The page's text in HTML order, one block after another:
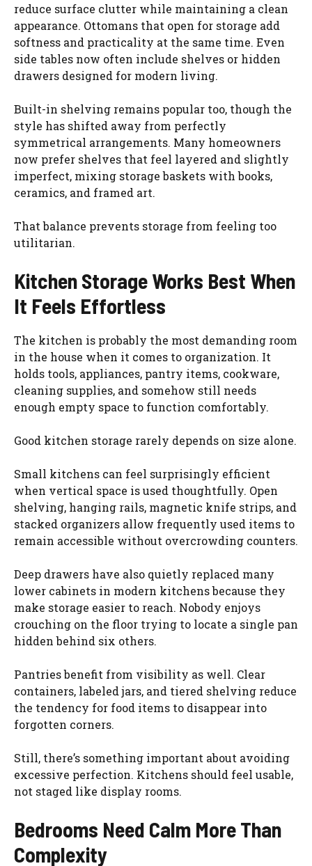
reduce surface clutter while maintaining a clean
appearance. Ottomans that open for storage add
softness and practicality at the same time. Even
side tables now often include shelves or hidden
drawers designed for modern living.
Built-in shelving remains popular too, though the
style has shifted away from perfectly
symmetrical arrangements. Many homeowners
now prefer shelves that feel layered and slightly
imperfect, mixing storage baskets with books,
ceramics, and framed art.
That balance prevents storage from feeling too
utilitarian.
Kitchen Storage Works Best When
It Feels Effortless
The kitchen is probably the most demanding room
in the house when it comes to organization. It
holds tools, appliances, pantry items, cookware,
cleaning supplies, and somehow still needs
enough empty space to function comfortably.
Good kitchen storage rarely depends on size alone.
Small kitchens can feel surprisingly efficient
when vertical space is used thoughtfully. Open
shelving, hanging rails, magnetic knife strips, and
stacked organizers allow frequently used items to
remain accessible without overcrowding counters.
Deep drawers have also quietly replaced many
lower cabinets in modern kitchens because they
make storage easier to reach. Nobody enjoys
crouching on the floor trying to locate a single pan
hidden behind six others.
Pantries benefit from visibility as well. Clear
containers, labeled jars, and tiered shelving reduce
the tendency for food items to disappear into
forgotten corners.
Still, there’s something important about avoiding
excessive perfection. Kitchens should feel usable,
not staged like display rooms.
Bedrooms Need Calm More Than
Complexity